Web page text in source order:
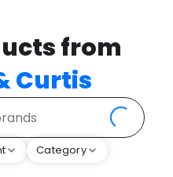
from
Curtis
Category